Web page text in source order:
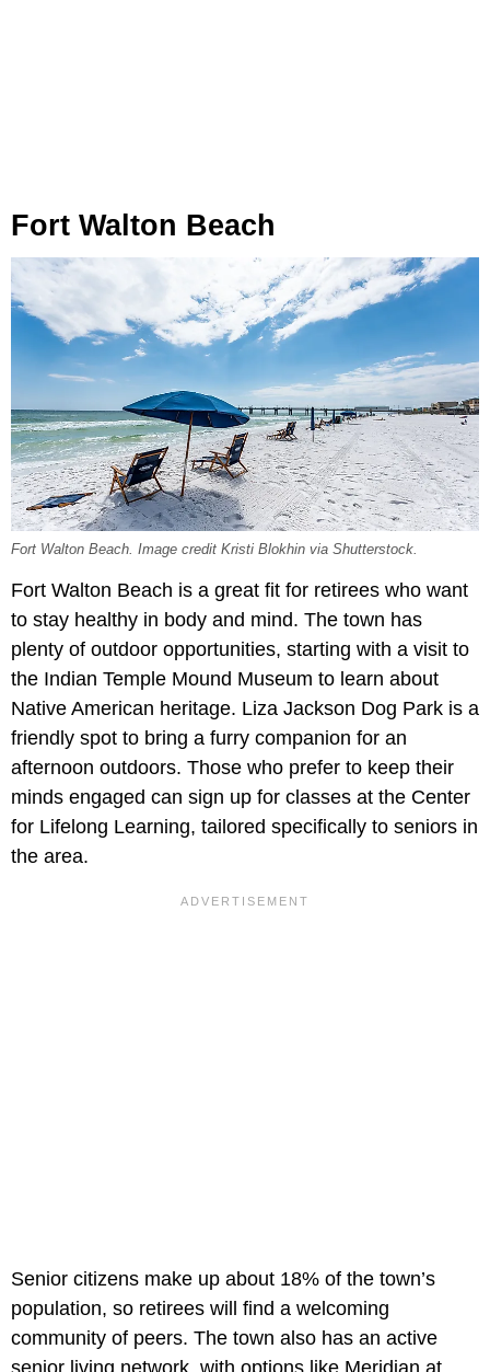
Fort Walton Beach
Fort Walton Beach. Image credit Kristi Blokhin via Shutterstock.
Fort Walton Beach is a great fit for retirees who want
to stay healthy in body and mind. The town has
plenty of outdoor opportunities, starting with a visit to
the Indian Temple Mound Museum to learn about
Native American heritage. Liza Jackson Dog Park is a
friendly spot to bring a furry companion for an
afternoon outdoors. Those who prefer to keep their
minds engaged can sign up for classes at the Center
for Lifelong Learning, tailored specifically to seniors in
the area.
Senior citizens make up about 18% of the town’s
population, so retirees will find a welcoming
community of peers. The town also has an active
senior living network, with options like Meridian at